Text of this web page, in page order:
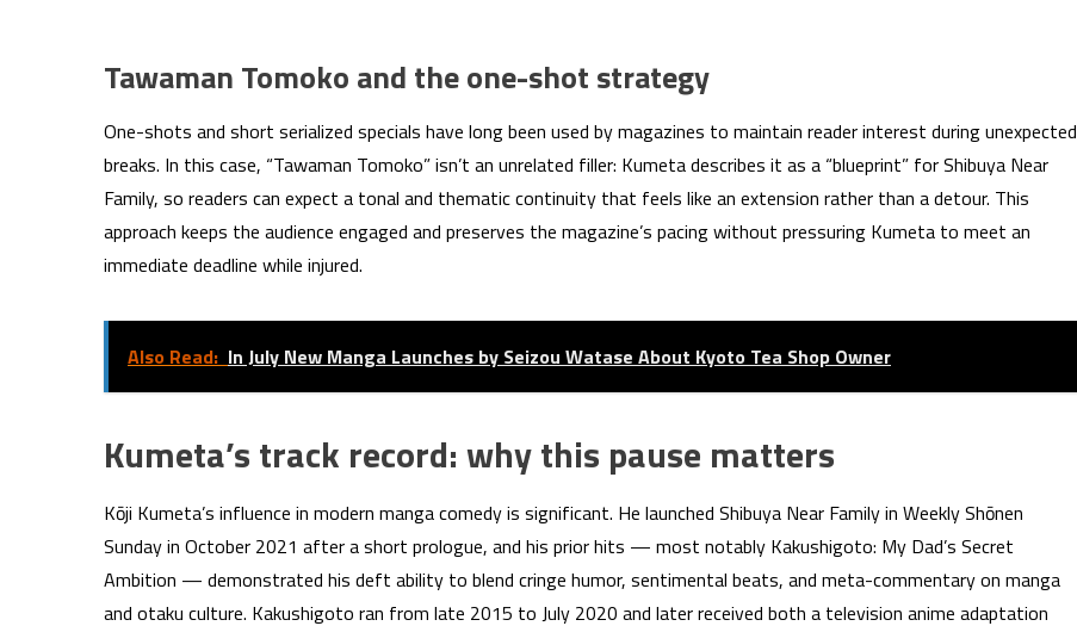
Tawaman Tomoko and the one-shot strategy
One-shots and short serialized specials have long been used by magazines to maintain reader interest during unexpected
breaks. In this case, “Tawaman Tomoko” isn’t an unrelated filler: Kumeta describes it as a “blueprint” for Shibuya Near
Family, so readers can expect a tonal and thematic continuity that feels like an extension rather than a detour. This
approach keeps the audience engaged and preserves the magazine’s pacing without pressuring Kumeta to meet an
immediate deadline while injured.
Also Read: In July New Manga Launches by Seizou Watase About Kyoto Tea Shop Owner
Kumeta’s track record: why this pause matters
Kōji Kumeta’s influence in modern manga comedy is significant. He launched Shibuya Near Family in Weekly Shōnen
Sunday in October 2021 after a short prologue, and his prior hits — most notably Kakushigoto: My Dad’s Secret
Ambition — demonstrated his deft ability to blend cringe humor, sentimental beats, and meta-commentary on manga
and otaku culture. Kakushigoto ran from late 2015 to July 2020 and later received both a television anime adaptation